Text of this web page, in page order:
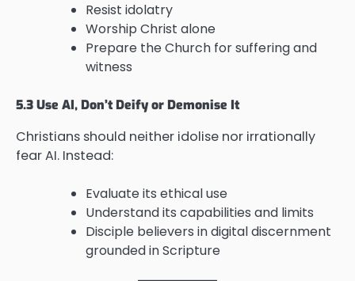
Resist idolatry
Worship Christ alone
Prepare the Church for suffering and
witness
5.3 Use AI, Don’t Deify or Demonise It
Christians should neither idolise nor irrationally
fear AI. Instead:
Evaluate its ethical use
Understand its capabilities and limits
Disciple believers in digital discernment
grounded in Scripture